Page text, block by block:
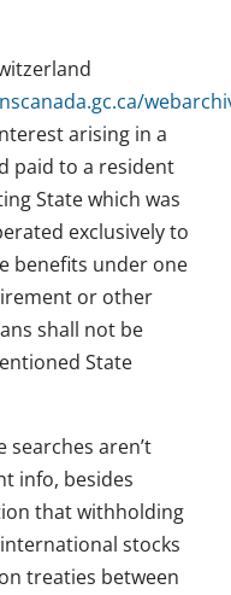
arising in a
paid to a resident
State which was
exclusively to
benefits under one
or other
shall not be
State
searches aren’t
info, besides
that withholding
international stocks
treaties between